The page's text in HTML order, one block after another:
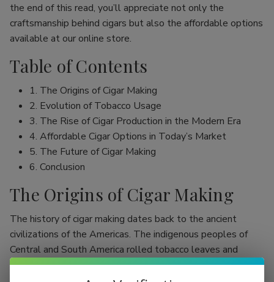
the end of this read, you’ll appreciate not only the
craftsmanship behind cigars but also the affordable options
available at our online store.
Table of Contents
1. The Origins of Cigar Making
2. Evolution of Tobacco Usage
3. The Rise of Cigar Production in the Modern Era
4. Affordable Cigar Options in Today’s Market
5. The Future of Cigar Making
6. Conclusion
The Origins of Cigar Making
The history of cigar making dates back to the ancient
civilizations of the Americas. The indigenous peoples of
Central and South America rolled tobacco leaves and
smoked them, initially as part of religious rituals. Evidence